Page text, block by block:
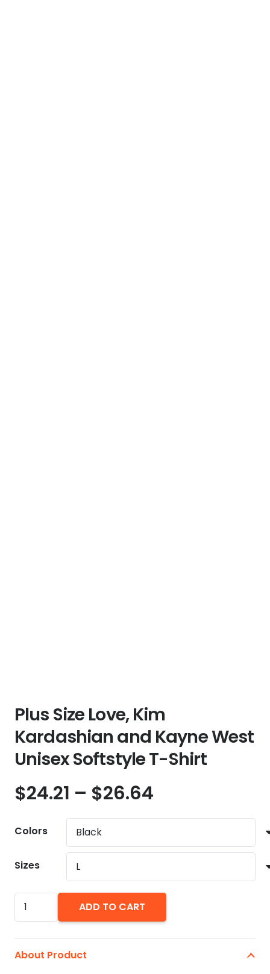
Plus Size Love, Kim
Kardashian and Kayne West
Unisex Softstyle T-Shirt
$24.21 – $26.64
$24.21
through
$26.64
Colors
Sizes
Plus
Size
Kim
ADD TO CART
About Product